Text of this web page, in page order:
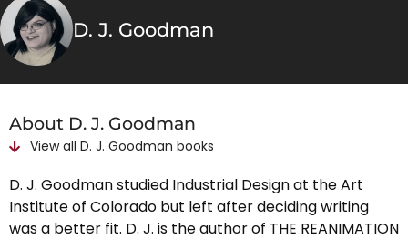
D. J. Goodman
About D. J. Goodman
View all D. J. Goodman books
D. J. Goodman studied Industrial Design at the Art
Institute of Colorado but left after deciding writing
was a better fit. D. J. is the author of THE REANIMATION